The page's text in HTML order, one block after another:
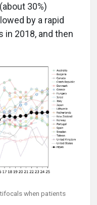
30%)
by a rapid
in 2018, and then
when patients